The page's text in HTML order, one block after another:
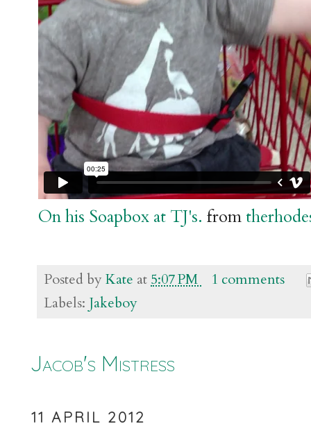
On his Soapbox at TJ's. from
Posted byKate at 5:07 PM
1 comments
Labels: Jakeboy
Jacob's Mistress
11 APRIL 2012